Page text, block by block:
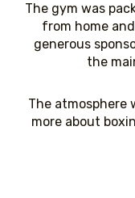
The gym was
from home
generous
the
The atmosphere
more about